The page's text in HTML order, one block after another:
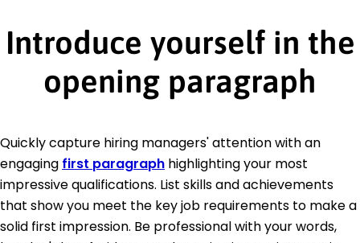
Introduce yourself in the
opening paragraph
Quickly capture hiring managers' attention with an
engaging first paragraph highlighting your most
impressive qualifications. List skills and achievements
that show you meet the key job requirements to make a
solid first impression. Be professional with your words,